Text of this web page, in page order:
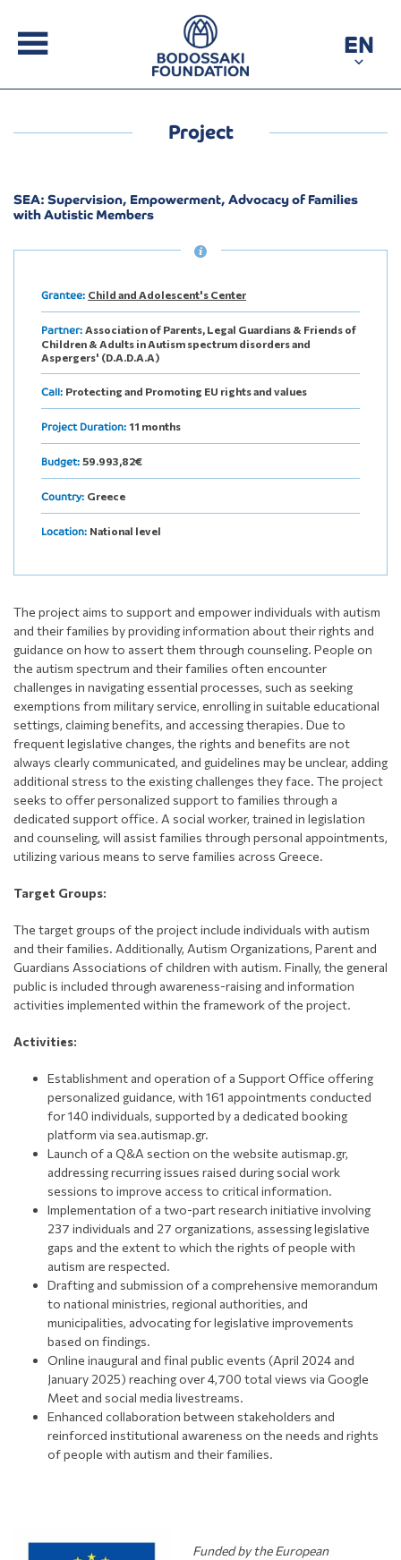
EN
Project
SEA: Supervision, Empowerment, Advocacy of Families
with Autistic Members
Grantee: Child and Adolescent's Center
Partner: Association of Parents, Legal Guardians & Friends of
Children & Adults in Autism spectrum disorders and
Aspergers' (D.A.D.A.A)
Call: Protecting and Promoting EU rights and values
Project Duration: 11 months
Budget: 59.993,82€
Country: Greece
Location: National level
The project aims to support and empower individuals with autism
and their families by providing information about their rights and
guidance on how to assert them through counseling. People on
the autism spectrum and their families often encounter
challenges in navigating essential processes, such as seeking
exemptions from military service, enrolling in suitable educational
settings, claiming benefits, and accessing therapies. Due to
frequent legislative changes, the rights and benefits are not
always clearly communicated, and guidelines may be unclear, adding
additional stress to the existing challenges they face. The project
seeks to offer personalized support to families through a
dedicated support office. A social worker, trained in legislation
and counseling, will assist families through personal appointments,
utilizing various means to serve families across Greece.
Target Groups:
The target groups of the project include individuals with autism
and their families. Additionally, Autism Organizations, Parent and
Guardians Associations of children with autism. Finally, the general
public is included through awareness-raising and information
activities implemented within the framework of the project.
Activities:
Establishment and operation of a Support Office offering
personalized guidance, with 161 appointments conducted
for 140 individuals, supported by a dedicated booking
platform via sea.autismap.gr.
Launch of a Q&A section on the website autismap.gr,
addressing recurring issues raised during social work
sessions to improve access to critical information.
Implementation of a two-part research initiative involving
237 individuals and 27 organizations, assessing legislative
gaps and the extent to which the rights of people with
autism are respected.
Drafting and submission of a comprehensive memorandum
to national ministries, regional authorities, and
municipalities, advocating for legislative improvements
based on findings.
Online inaugural and final public events (April 2024 and
January 2025) reaching over 4,700 total views via Google
Meet and social media livestreams.
Enhanced collaboration between stakeholders and
reinforced institutional awareness on the needs and rights
of people with autism and their families.
Funded by the European